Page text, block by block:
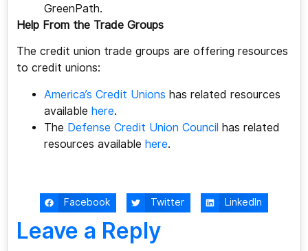
GreenPath.
Help From the Trade Groups
The credit union trade groups are offering resources
to credit unions:
America’s Credit Unions has related resources
available here.
The Defense Credit Union Council has related
resources available here.
Facebook Twitter LinkedIn
Leave a Reply